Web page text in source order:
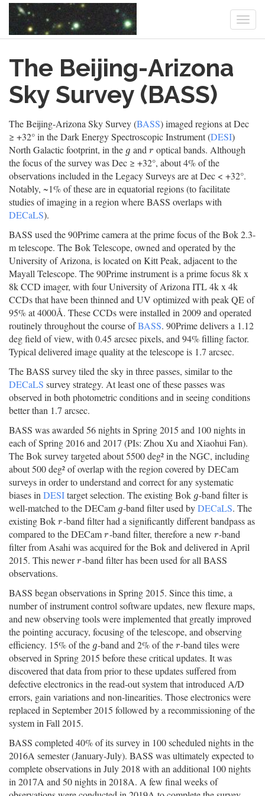
content
The Beijing-Arizona
Sky Survey (BASS)
The Beijing-Arizona Sky Survey (BASS) imaged regions at Dec
≥ +32° in the Dark Energy Spectroscopic Instrument (DESI)
North Galactic footprint, in the g
g and r
r optical bands. Although
the focus of the survey was Dec ≥ +32°, about 4% of the
observations included in the Legacy Surveys are at Dec < +32°.
Notably, ~1% of these are in equatorial regions (to facilitate
studies of imaging in a region where BASS overlaps with
DECaLS).
BASS used the 90Prime camera at the prime focus of the Bok 2.3-
m telescope. The Bok Telescope, owned and operated by the
University of Arizona, is located on Kitt Peak, adjacent to the
Mayall Telescope. The 90Prime instrument is a prime focus 8k x
8k CCD imager, with four University of Arizona ITL 4k x 4k
CCDs that have been thinned and UV optimized with peak QE of
95% at 4000Å. These CCDs were installed in 2009 and operated
routinely throughout the course ofBASS. 90Prime delivers a 1.12
deg field of view, with 0.45 arcsec pixels, and 94% filling factor.
Typical delivered image quality at the telescope is 1.7 arcsec.
The BASS survey tiled the sky in three passes, similar to the
DECaLS survey strategy. At least one of these passes was
observed in both photometric conditions and in seeing conditions
better than 1.7 arcsec.
BASS was awarded 56 nights in Spring 2015 and 100 nights in
each of Spring 2016 and 2017 (PIs: Zhou Xu and Xiaohui Fan).
The Bok survey targeted about 5500 deg² in the NGC, including
about 500 deg² of overlap with the region covered by DECam
surveys in order to understand and correct for any systematic
biases in DESItarget selection. The existing Bok g
g-band filter is
well-matched to the DECam g
g-band filter used byDECaLS. The
existing Bok r
r-band filter had a significantly different bandpass as
compared to the DECam r
r-band filter, therefore a new r
r-band
filter from Asahi was acquired for the Bok and delivered in April
2015. This newerr
r-band filter has been used for all BASS
observations.
BASS began observations in Spring 2015. Since this time, a
number of instrument control software updates, new flexure maps,
and new observing tools were implemented that greatly improved
the pointing accuracy, focusing of the telescope, and observing
efficiency. 15% of the g
g-band and 2% of the r
r-band tiles were
observed in Spring 2015 before these critical updates. It was
discovered that data from prior to these updates suffered from
defective electronics in the read-out system that introduced A/D
errors, gain variations and non-linearities. Those electronics were
replaced in September 2015 followed by a recommissioning of the
system in Fall 2015.
BASS completed 40% of its survey in 100 scheduled nights in the
2016A semester (January-July). BASS was ultimately expected to
complete observations in July 2018 with an additional 100 nights
in 2017A and 50 nights in 2018A. A few final weeks of